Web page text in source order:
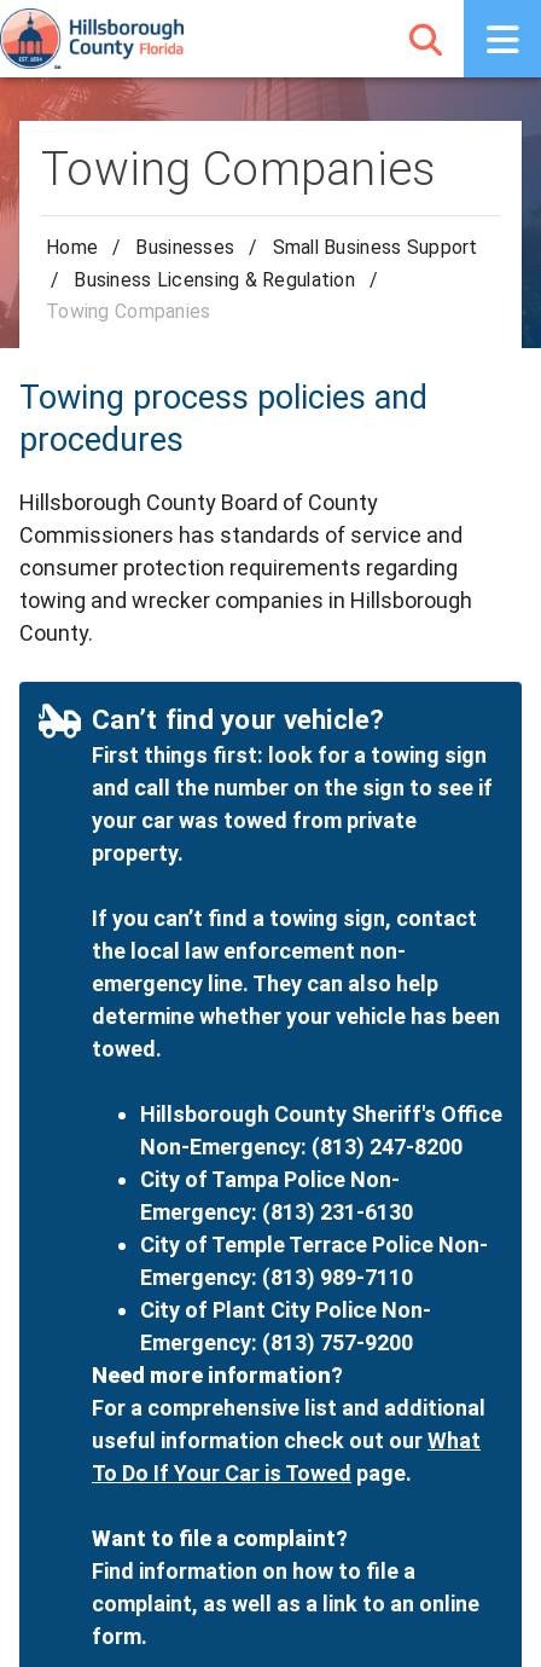
Towing Companies
Home / Businesses /
Small Business Support
/
Business Licensing & Regulation
/
Towing Companies
Towing process policies and
procedures
Hillsborough County Board of County
Commissioners has standards of service and
consumer protection requirements regarding
towing and wrecker companies in Hillsborough
County.
Can’t find your vehicle?
First things first: look for a towing sign
and call the number on the sign to see if
your car was towed from private
property.
If you can’t find a towing sign, contact
the local law enforcement non-
emergency line. They can also help
determine whether your vehicle has been
towed.
Hillsborough County Sheriff's Office
Non-Emergency: (813) 247-8200
City of Tampa Police Non-
Emergency: (813) 231-6130
City of Temple Terrace Police Non-
Emergency: (813) 989-7110
City of Plant City Police Non-
Emergency: (813) 757-9200
Need more information?
For a comprehensive list and additional
useful information check out ourWhat
To Do If Your Car is Towed page.
Want to file a complaint?
Find information on how to file a
complaint, as well as a link to an online
form.